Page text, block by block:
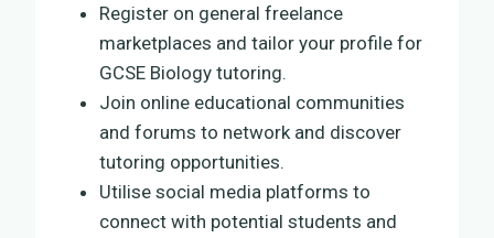
Register on general freelance
marketplaces and tailor your profile for
GCSE Biology tutoring.
Join online educational communities
and forums to network and discover
tutoring opportunities.
Utilise social media platforms to
connect with potential students and